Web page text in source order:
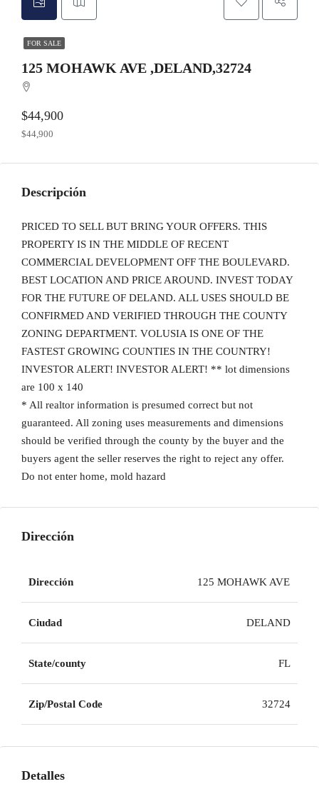
FOR SALE
125 MOHAWK AVE ,DELAND,32724
$44,900
$44,900
Descripción
PRICED TO SELL BUT BRING YOUR OFFERS. THIS
PROPERTY IS IN THE MIDDLE OF RECENT
COMMERCIAL DEVELOPMENT OFF THE BOULEVARD.
BEST LOCATION AND PRICE AROUND. INVEST TODAY
FOR THE FUTURE OF DELAND. ALL USES SHOULD BE
CONFIRMED AND VERIFIED THROUGH THE COUNTY
ZONING DEPARTMENT. VOLUSIA IS ONE OF THE
FASTEST GROWING COUNTIES IN THE COUNTRY!
INVESTOR ALERT! INVESTOR ALERT! ** lot dimensions
are 100 x 140
* All realtor information is presumed correct but not
guaranteed. All zoning uses measurements and dimensions
should be verified through the county by the buyer and the
buyers agent the seller reserves the right to reject any offer.
Do not enter home, mold hazard
Dirección
Dirección 125 MOHAWK AVE
Ciudad DELAND
State/county FL
Zip/Postal Code 32724
Detalles